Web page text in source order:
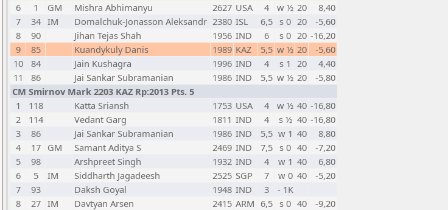
6
1 GM Mishra Abhimanyu 2627 USA 4 w ½ 20
8,40
7
34 IM Domalchuk-Jonasson Aleksandr 2380 ISL 6,5 s 0 20
-5,60
8
90 Jihan Tejas Shah 1956 IND 6 s 0 20 -16,20
9
85 Kuandykuly Danis 1989 KAZ 5,5 w ½ 20
-5,60
10
84 Jain Kushagra 1996 IND 4 s 1 20
4,40
11
86 Jai Sankar Subramanian 1986 IND 5,5 w ½ 20
-5,80
CM Smirnov Mark 2203 KAZ Rp:2013 Pts. 5
1
118 Katta Sriansh 1753 USA 4 w ½ 40 -16,80
2
114 Vedant Garg 1811 IND 4 s ½ 40 -16,80
3
86 Jai Sankar Subramanian 1986 IND 5,5 w 1 40
8,80
4
17 GM Samant Aditya S 2469 IND 7,5 s 0 40
-7,20
5
98 Arshpreet Singh 1932 IND 4 w 1 40
6,80
6
5 IM Siddharth Jagadeesh 2525 SGP 7 w 0 40
-5,20
7
93 Daksh Goyal 1948 IND 3
- 1K
8
27 IM Davtyan Arsen 2415 ARM 6,5 s 0 40
-9,20